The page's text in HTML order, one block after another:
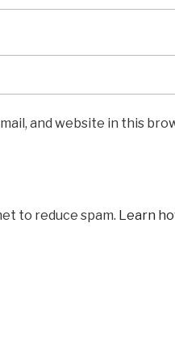
and website in this
to reduce spam. Learn